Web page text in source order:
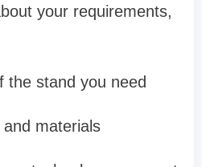
your requirements,
the stand you need
materials